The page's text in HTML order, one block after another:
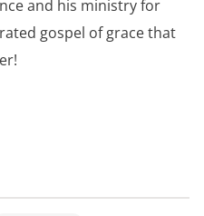
and his ministry for
gospel of grace that